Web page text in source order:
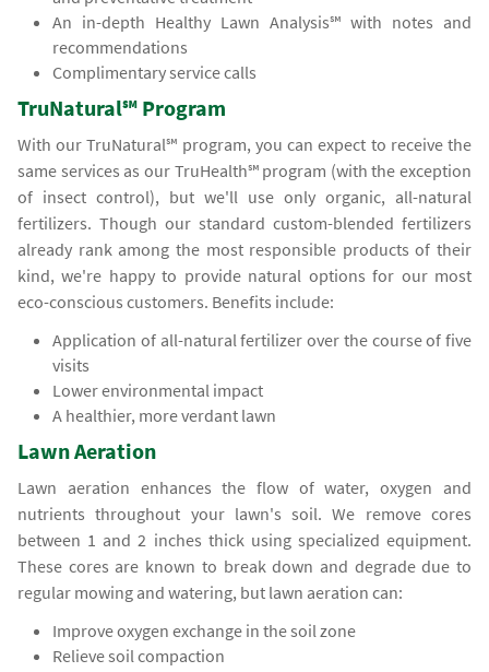
An in-depth Healthy Lawn Analysis℠ with notes and
recommendations
Complimentary service calls
TruNatural℠ Program
With our TruNatural℠ program, you can expect to receive the
same services as our TruHealth℠ program (with the exception
of insect control), but we'll use only organic, all-natural
fertilizers. Though our standard custom-blended fertilizers
already rank among the most responsible products of their
kind, we're happy to provide natural options for our most
eco-conscious customers. Benefits include:
Application of all-natural fertilizer over the course of five
visits
Lower environmental impact
A healthier, more verdant lawn
Lawn Aeration
Lawn aeration enhances the flow of water, oxygen and
nutrients throughout your lawn's soil. We remove cores
between 1 and 2 inches thick using specialized equipment.
These cores are known to break down and degrade due to
regular mowing and watering, but lawn aeration can:
Improve oxygen exchange in the soil zone
Relieve soil compaction